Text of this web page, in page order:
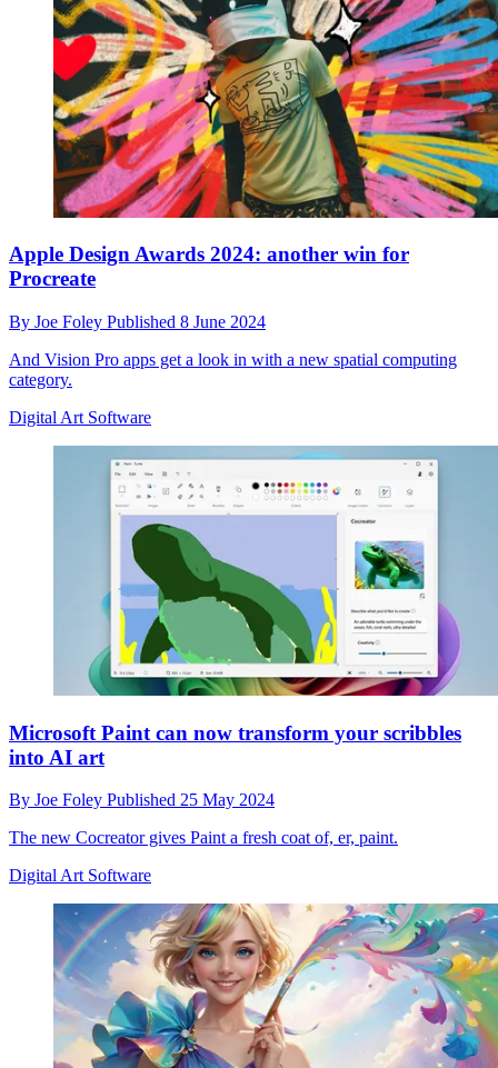
Apple Design Awards 2024: another win for
Procreate
By Joe Foley Published 8 June 2024
And Vision Pro apps get a look in with a new spatial computing
category.
Digital Art Software
Microsoft Paint can now transform your scribbles
into AI art
By Joe Foley Published 25 May 2024
The new Cocreator gives Paint a fresh coat of, er, paint.
Digital Art Software